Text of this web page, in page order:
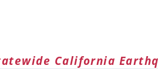
California